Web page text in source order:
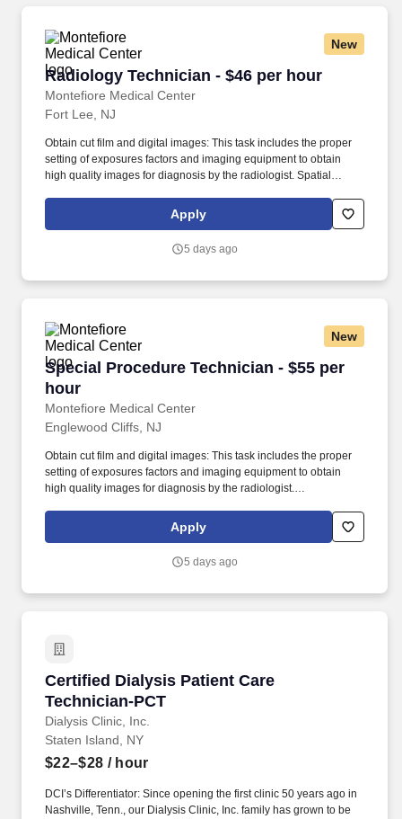
New
Radiology Technician - $46 per hour
Montefiore Medical Center
Radiology Technician - $46 per hour
Fort Lee, NJ
Obtain cut film and digital images: This task includes the proper
setting of exposures factors and imaging equipment to obtain
high quality images for diagnosis by the radiologist. Spatial
relation to x-ray source and receptor in order to obtain
radiographic and digital images of diagnostic value.
Apply
5 days ago
New
Special Procedure Technician - $55 per
hour
Montefiore Medical Center
Special Procedure Technician - $55 per hour
Englewood Cliffs, NJ
Obtain cut film and digital images: This task includes the proper
setting of exposures factors and imaging equipment to obtain
high quality images for diagnosis by the radiologist.
photographing and labeling digital images, processing and
displaying final images on viewing machines for radiologist
Apply
5 days ago
Certified Dialysis Patient Care
Technician-PCT
Dialysis Clinic, Inc.
Certified Dialysis Patient Care Technician-PCT
Staten Island, NY
$22–$28 / hour
DCI’s Differentiator: Since opening the first clinic 50 years ago in
Nashville, Tenn., our Dialysis Clinic, Inc. family has grown to be